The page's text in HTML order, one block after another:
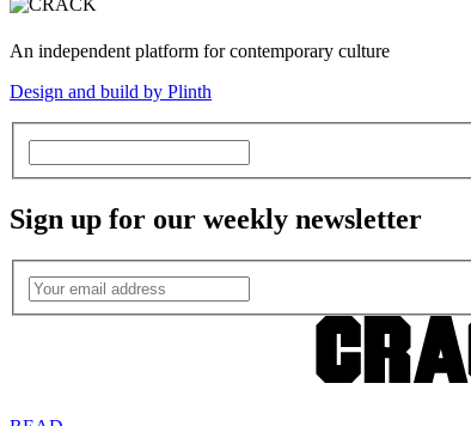
An independent platform for contemporary culture
Design and build by Plinth
Sign up for our weekly newsletter